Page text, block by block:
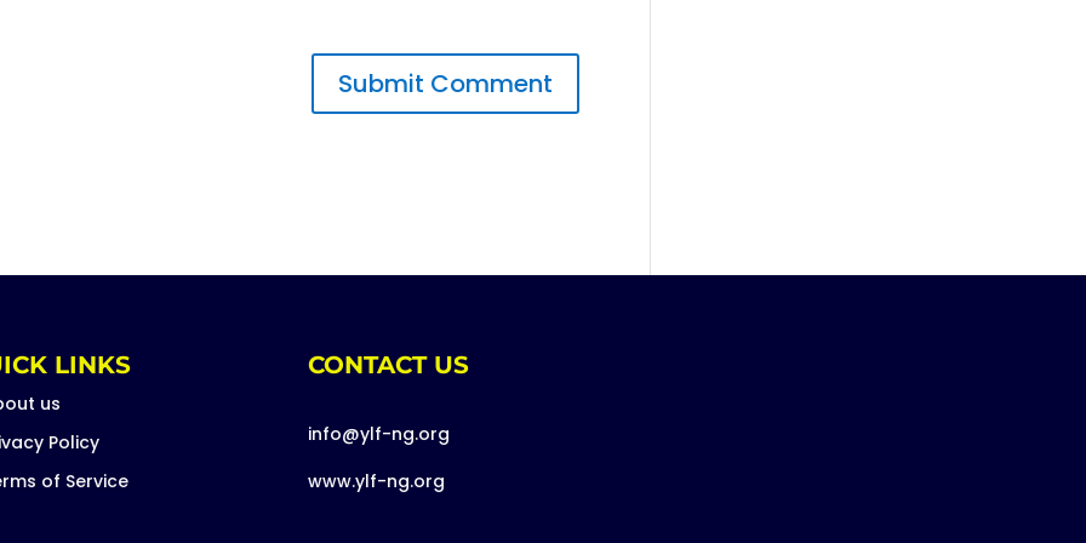
LINKS
us
Policy
of Service
CONTACT US
info@ylf-ng.org
www.ylf-ng.org